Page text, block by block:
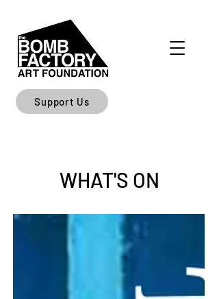
Support Us
WHAT'S ON